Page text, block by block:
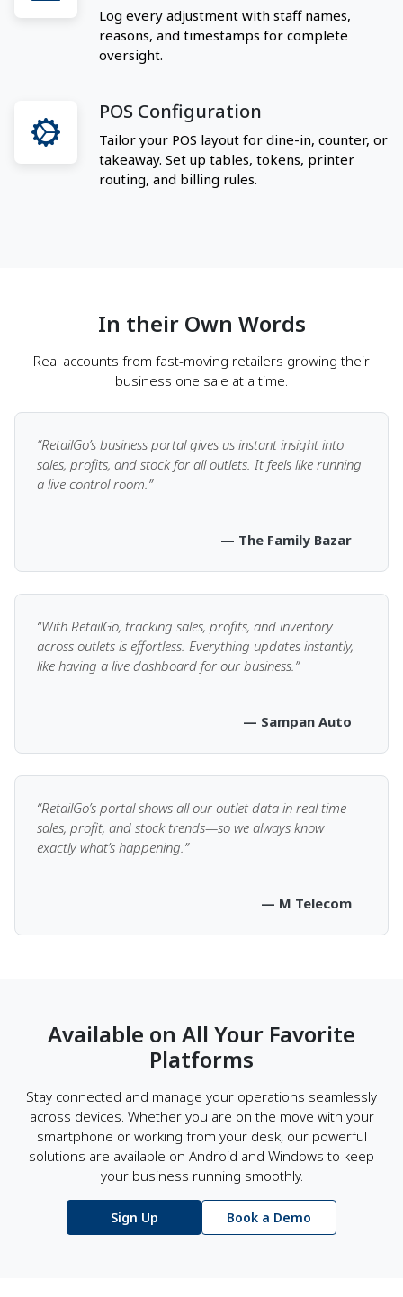
Log every adjustment with staff names,
reasons, and timestamps for complete
oversight.
POS Configuration
Tailor your POS layout for dine-in, counter, or
takeaway. Set up tables, tokens, printer
routing, and billing rules.
In their Own Words
Real accounts from fast-moving retailers growing their
business one sale at a time.
“RetailGo’s business portal gives us instant insight into
sales, profits, and stock for all outlets. It feels like running
a live control room.”
— The Family Bazar
“With RetailGo, tracking sales, profits, and inventory
across outlets is effortless. Everything updates instantly,
like having a live dashboard for our business.”
— Sampan Auto
“RetailGo’s portal shows all our outlet data in real time—
sales, profit, and stock trends—so we always know
exactly what’s happening.”
— M Telecom
Available on All Your Favorite
Platforms
Stay connected and manage your operations seamlessly
across devices. Whether you are on the move with your
smartphone or working from your desk, our powerful
solutions are available on Android and Windows to keep
your business running smoothly.
Sign Up Book a Demo